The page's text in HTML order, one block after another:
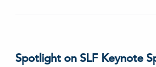
Spotlight on SLF Keynote